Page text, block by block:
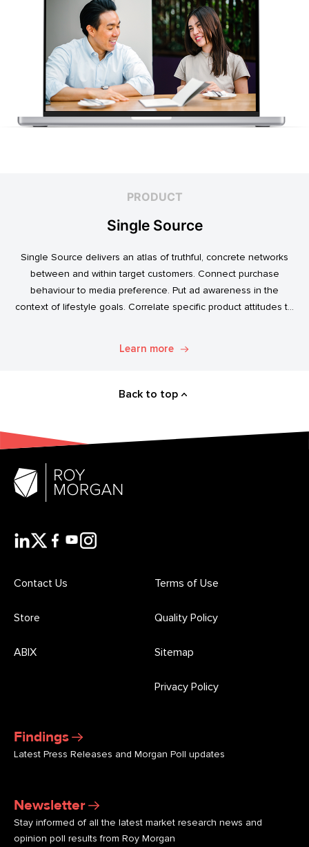
PRODUCT
Single Source
Single Source delivers an atlas of truthful, concrete networks
between and within target customers. Connect purchase
behaviour to media preference. Put ad awareness in the
context of lifestyle goals. Correlate specific product attitudes to
Learn more
Back to top
Findings
Latest Press Releases and Morgan Poll updates
Newsletter
Stay informed of all the latest market research news and
opinion poll results from Roy Morgan
Contact Us
Store
ABIX
Terms of Use
Quality Policy
Sitemap
Privacy Policy